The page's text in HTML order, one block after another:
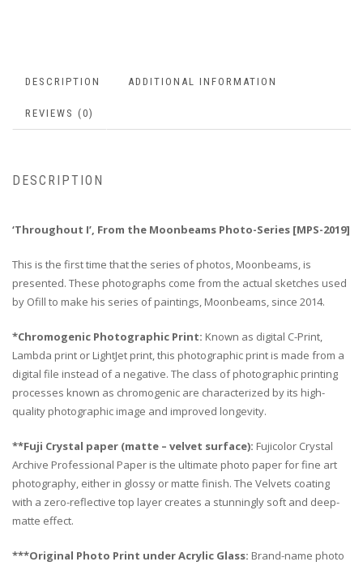
DESCRIPTION ADDITIONAL INFORMATION
REVIEWS (0)
DESCRIPTION
‘Throughout I’, From the Moonbeams Photo-Series [MPS-2019]
This is the first time that the series of photos, Moonbeams, is
presented. These photographs come from the actual sketches used
by Ofill to make his series of paintings, Moonbeams, since 2014.
*Chromogenic Photographic Print: Known as digital C-Print,
Lambda print or LightJet print, this photographic print is made from a
digital file instead of a negative. The class of photographic printing
processes known as chromogenic are characterized by its high-
quality photographic image and improved longevity.
**Fuji Crystal paper (matte – velvet surface): Fujicolor Crystal
Archive Professional Paper is the ultimate photo paper for fine art
photography, either in glossy or matte finish. The Velvets coating
with a zero-reflective top layer creates a stunningly soft and deep-
matte effect.
***Original Photo Print under Acrylic Glass: Brand-name photo